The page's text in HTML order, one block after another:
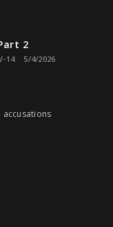
2
14 5/4/2026
accusations